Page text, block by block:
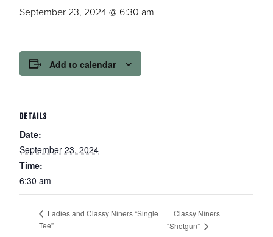
September 23, 2024 @ 6:30 am
Add to calendar
DETAILS
Date:
September 23, 2024
Time:
6:30 am
Ladies and Classy Niners “Single
Tee”
Classy Niners
“Shotgun”